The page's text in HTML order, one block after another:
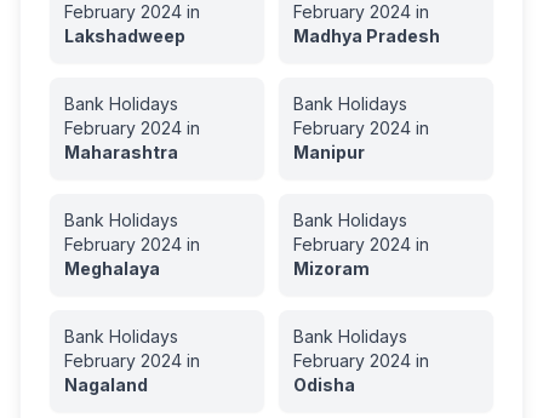
February 2024 in
Lakshadweep
February 2024 in
Madhya Pradesh
Bank Holidays
February 2024 in
Maharashtra
Bank Holidays
February 2024 in
Manipur
Bank Holidays
February 2024 in
Meghalaya
Bank Holidays
February 2024 in
Mizoram
Bank Holidays
February 2024 in
Nagaland
Bank Holidays
February 2024 in
Odisha